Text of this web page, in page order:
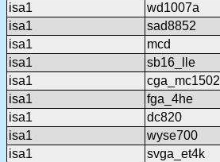
isa1
wd1007a
isa1
sad8852
isa1
mcd
isa1
sb16_lle
isa1
cga_mc1502
isa1
fga_4he
isa1
dc820
isa1
wyse700
isa1
svga_et4k